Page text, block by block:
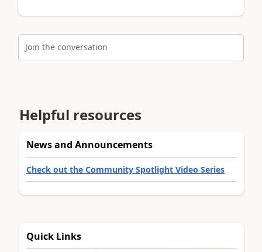
Join the conversation
Helpful resources
News and Announcements
Check out the Community Spotlight Video Series
Quick Links